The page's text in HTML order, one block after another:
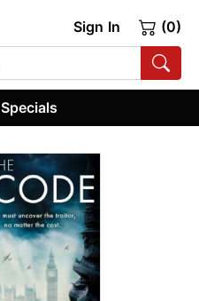
Sign In (0)
Specials